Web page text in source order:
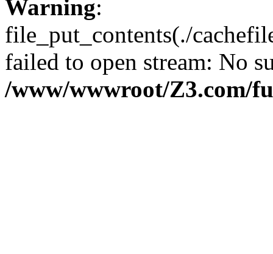
Warning:
file_put_contents(./
failed to open stream: No
/www/wwwroot/Z3.com/